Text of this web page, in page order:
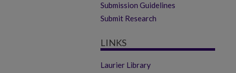
Submission Guidelines
Submit Research
LINKS
Laurier Library